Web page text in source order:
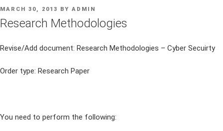
POSTED
ON
MARCH 30, 2013 BY ADMIN
Research Methodologies
Revise/Add document: Research Methodologies – Cyber Secuirty
Order type: Research Paper
You need to perform the following: